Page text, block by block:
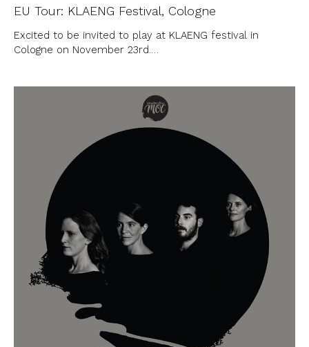
EU Tour: KLAENG Festival, Cologne
Excited to be invited to play at KLAENG festival in
Cologne on November 23rd.…